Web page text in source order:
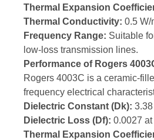
Thermal Expansion
Thermal Conductivity: 0.5 W/
Frequency Range: Suitable
low-loss transmission lines.
Performance of Rogers
Rogers 4003C is a ceramic-
frequency electrical
Dielectric Constant (Dk):
Dielectric Loss (Df): 0.0027
Thermal Expansion